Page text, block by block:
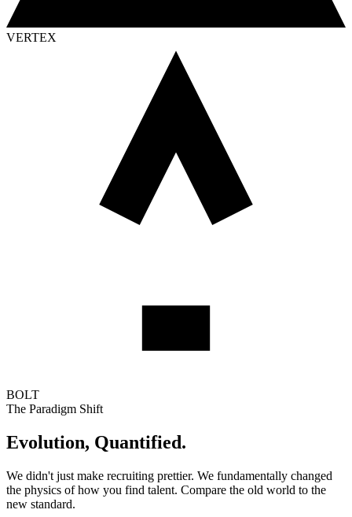
VERTEX
BOLT
The Paradigm Shift
Evolution, Quantified.
We didn't just make recruiting prettier. We fundamentally changed
the physics of how you find talent. Compare the old world to the
new standard.